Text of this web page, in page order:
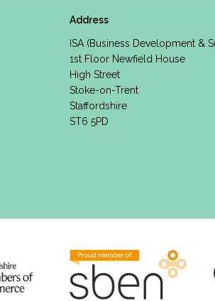
Address
ISA (Business Development &
1st Floor Newfield House
High Street
Stoke-on-Trent
Staffordshire
ST6 5PD